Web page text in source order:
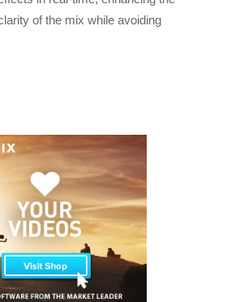
of the mix while avoiding